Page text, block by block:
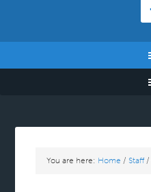
You are here: Home / Staff /